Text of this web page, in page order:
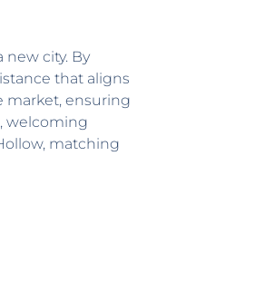
city. By
that aligns
market, ensuring
welcoming
matching